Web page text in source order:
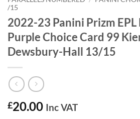
/15
2022-23 Panini Prizm EPL
Purple Choice Card 99
Dewsbury-Hall 13/15
£20.00 Inc VAT